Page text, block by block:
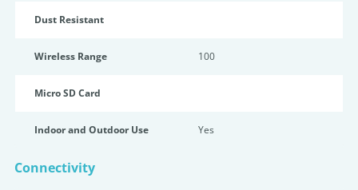
Dust Resistant
Wireless Range 100
Micro SD Card
Indoor and Outdoor Use Yes
Connectivity